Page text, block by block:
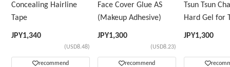
Concealing Hairline
Tape
JPY1,340
(USD8.48)
recommend
Face Cover Glue AS
(Makeup Adhesive)
JPY1,300
(USD8.23)
recommend
Tsun Tsun
Hard Gel for
Wig
JPY1,300